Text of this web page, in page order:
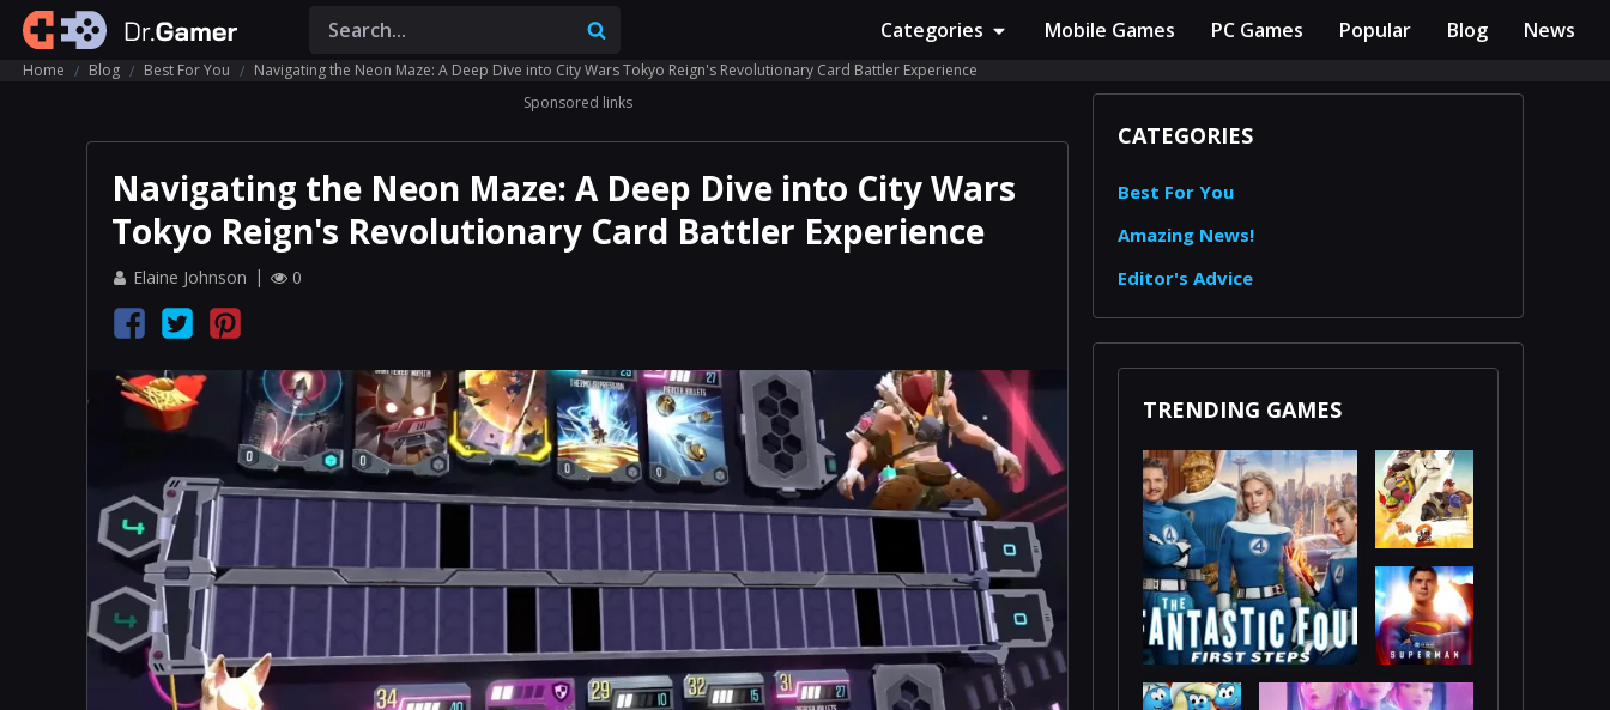
Categories Mobile Games PC Games Popular Blog News
Home Blog Best For You
Navigating the Neon Maze: A Deep Dive into City Wars Tokyo Reign's Revolutionary Card Battler Experience
Sponsored links
Navigating the Neon Maze: A Deep Dive into City Wars
Tokyo Reign's Revolutionary Card Battler Experience
Elaine Johnson 0
CATEGORIES
Best For You
Amazing News!
Editor's Advice
TRENDING GAMES